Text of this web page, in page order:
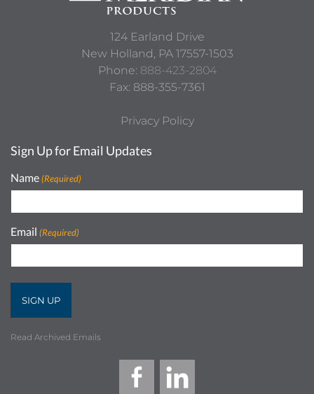
124 Earland Drive
New Holland, PA 17557-1503
Phone: 888-423-2804
Fax: 888-355-7361
Privacy Policy
Sign Up for Email Updates
Name (Required)
Email (Required)
Read Archived Emails